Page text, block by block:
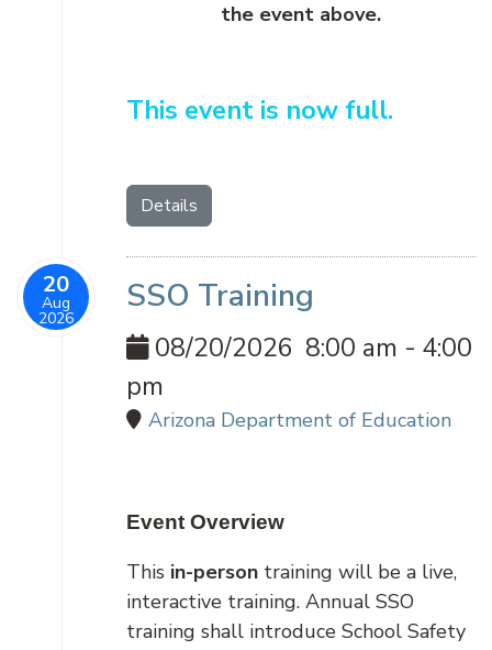
the event above.
This event is now full.
Details
20
Aug
2026
SSO Training
08/20/2026 8:00 am - 4:00
pm
Arizona Department of Education
Event Overview
This in-person training will be a live,
interactive training. Annual SSO
training shall introduce School Safety